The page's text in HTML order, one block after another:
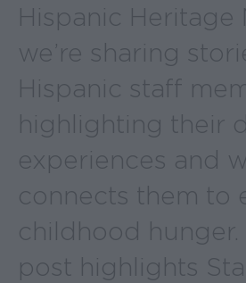
Hispanic Heritage
we’re sharing
Hispanic staff
highlighting their
experiences and
connects them to
childhood hunger.
post highlights